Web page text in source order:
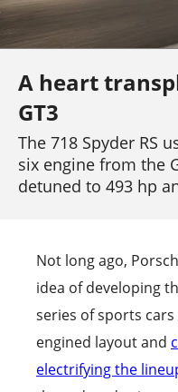
A heart
GT3
The 718 Spyder RS
six engine from the
detuned to 493 hp
Not long ago,
idea of developing
series of sports
engined layout and
electrifying the